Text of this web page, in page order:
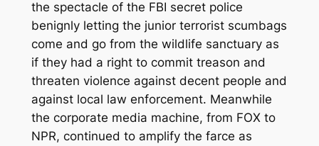
the spectacle of the FBI secret police
benignly letting the junior terrorist scumbags
come and go from the wildlife sanctuary as
if they had a right to commit treason and
threaten violence against decent people and
against local law enforcement. Meanwhile
the corporate media machine, from FOX to
NPR, continued to amplify the farce as